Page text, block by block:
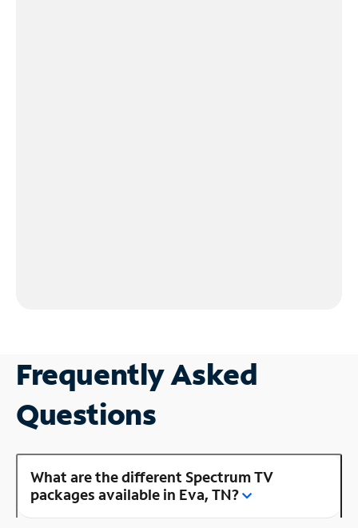
Frequently Asked
Questions
What are the different Spectrum TV
packages available in Eva, TN?